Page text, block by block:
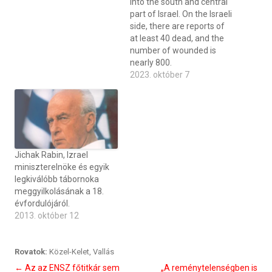
into the south and central
part of Israel. On the Israeli
side, there are reports of
at least 40 dead, and the
number of wounded is
nearly 800.
2023. október 7
Jichak Rabin, Izrael
miniszterelnöke és egyik
legkiválóbb tábornoka
meggyilkolásának a 18.
évfordulójáról.
2013. október 12
Rovatok: Közel-Kelet Vallás
Bejegyzés
← Az az ENSZ főtitkár sem
„A reménytelenségben is